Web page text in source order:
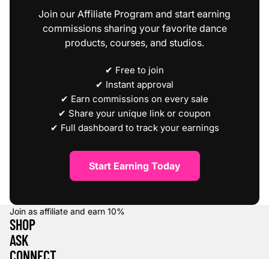
Join our Affiliate Program and start earning
commissions sharing your favorite dance
products, courses, and studios.
✔ Free to join
✔ Instant approval
✔ Earn commissions on every sale
✔ Share your unique link or coupon
✔ Full dashboard to track your earnings
Start Earning Today
Join as affiliate and earn 10%
SHOP
ASK